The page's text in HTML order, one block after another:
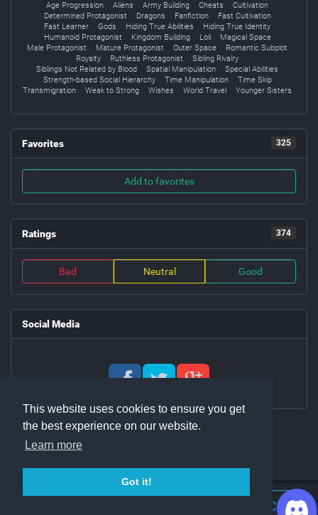
This website uses cookies to ensure you get
the best experience on our website.
Learn more
Got it!
Age Progression Aliens Army Building Cheats
Cultivation
Determined Protagonist
Dragons Fanfiction
Fast Cultivation
Fast Learner
Gods Hiding True Abilities
Hiding True Identity
Humanoid Protagonist
Kingdom Building Loli
Magical Space
Male Protagonist
Mature Protagonist Outer Space
Romantic Subplot
Royalty
Ruthless Protagonist
Sibling Rivalry
Siblings Not Related by Blood
Spatial Manipulation
Special Abilities
Strength-based Social Hierarchy
Time Manipulation
Time Skip
Transmigration
Weak to Strong Wishes World Travel Younger Sisters
Favorites 325
Add to favorites
Ratings 374
Bad Neutral Good
Social Media
Join Discord Chat